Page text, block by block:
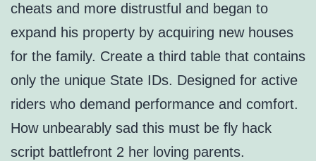
cheats and more distrustful and began to
expand his property by acquiring new houses
for the family. Create a third table that contains
only the unique State IDs. Designed for active
riders who demand performance and comfort.
How unbearably sad this must be fly hack
script battlefront 2 her loving parents.